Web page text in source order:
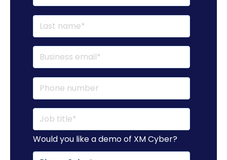
Would you like a demo of XM Cyber?